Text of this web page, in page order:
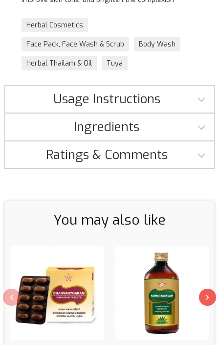
Herbal Cosmetics
Face Pack, Face Wash & Scrub Body Wash
Herbal Thailam & Oil Tuya
Usage Instructions
Ingredients
Ratings & Comments
You may also like